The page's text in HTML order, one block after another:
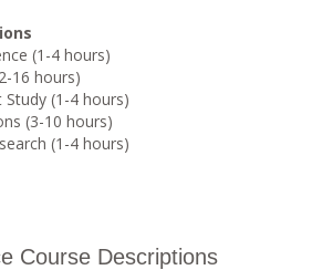
(1-4 hours)
16 hours)
Study (1-4 hours)
(3-10 hours)
(1-4 hours)
Course Descriptions